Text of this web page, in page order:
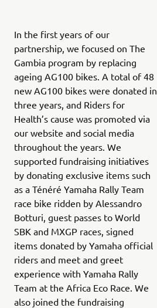
In the first years of our
partnership, we focused on The
Gambia program by replacing
ageing AG100 bikes. A total of 48
new AG100 bikes were donated in
three years, and Riders for
Health’s cause was promoted via
our website and social media
throughout the years. We
supported fundraising initiatives
by donating exclusive items such
as a Ténéré Yamaha Rally Team
race bike ridden by Alessandro
Botturi, guest passes to World
SBK and MXGP races, signed
items donated by Yamaha official
riders and meet and greet
experience with Yamaha Rally
Team at the Africa Eco Race. We
also joined the fundraising